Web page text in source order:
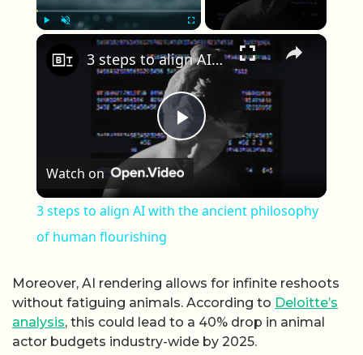
×
Play Video
3 steps to align AI with the ancient philosophy of human flourishing
Watch on
3 steps to align AI with the ancient philosophy
of human flourishing
Moreover, AI rendering allows for infinite reshoots
without fatiguing animals. According to Deloitte’s
analysis, this could lead to a 40% drop in animal
actor budgets industry-wide by 2025.